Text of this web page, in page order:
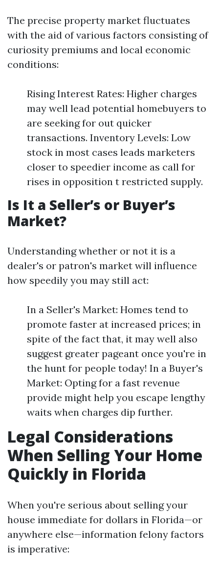
The precise property market fluctuates
with the aid of various factors consisting of
curiosity premiums and local economic
conditions:
Rising Interest Rates: Higher charges
may well lead potential homebuyers to
are seeking for out quicker
transactions. Inventory Levels: Low
stock in most cases leads marketers
closer to speedier income as call for
rises in opposition t restricted supply.
Is It a Seller’s or Buyer’s
Market?
Understanding whether or not it is a
dealer's or patron's market will influence
how speedily you may still act:
In a Seller's Market: Homes tend to
promote faster at increased prices; in
spite of the fact that, it may well also
suggest greater pageant once you're in
the hunt for people today! In a Buyer's
Market: Opting for a fast revenue
provide might help you escape lengthy
waits when charges dip further.
Legal Considerations
When Selling Your Home
Quickly in Florida
When you're serious about selling your
house immediate for dollars in Florida—or
anywhere else—information felony factors
is imperative: